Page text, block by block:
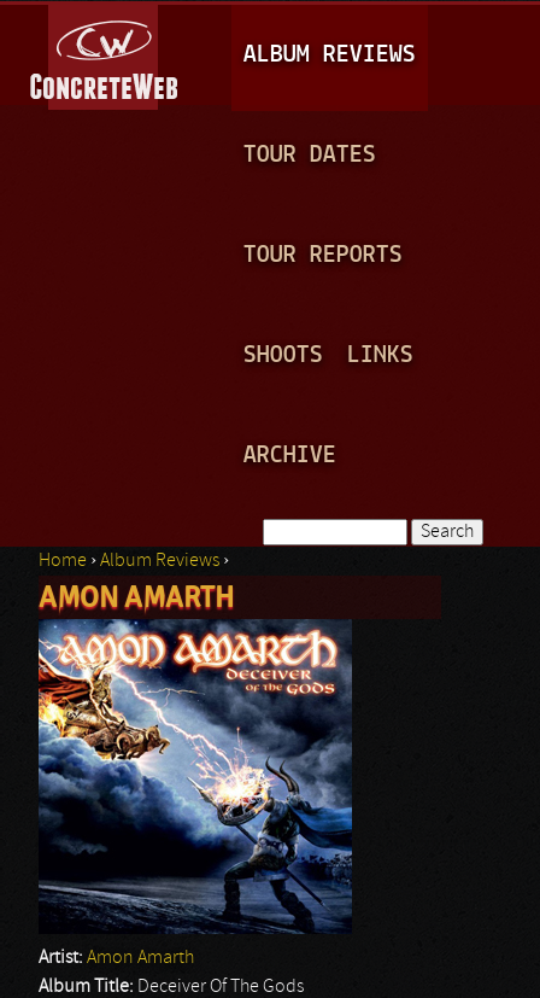
A
I
N
ALBUM REVIEWS
TOUR DATES
TOUR REPORTS
SHOOTS LINKS
ARCHIVE
Search form
You are here
Home ›Album Reviews ›
AMON AMARTH
Artist: Amon Amarth
Album Title: Deceiver Of The Gods